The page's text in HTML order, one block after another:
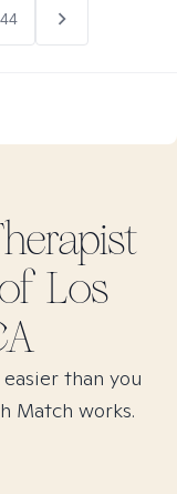
44
Los
than you
Match works.